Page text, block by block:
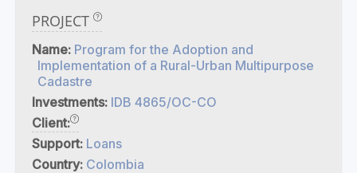
PROJECT
Name: Program for the Adoption and
Implementation of a Rural-Urban Multipurpose
Cadastre
Investments: IDB 4865/OC-CO
Client:
Support: Loans
Country: Colombia